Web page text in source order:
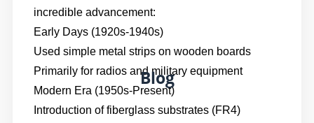
Blog
incredible advancement:
Early Days (1920s-1940s)
Used simple metal strips on wooden boards
Primarily for radios and military equipment
Modern Era (1950s-Present)
Introduction of fiberglass substrates (FR4)